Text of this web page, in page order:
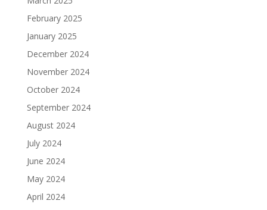
February 2025
January 2025
December 2024
November 2024
October 2024
September 2024
August 2024
July 2024
June 2024
May 2024
April 2024